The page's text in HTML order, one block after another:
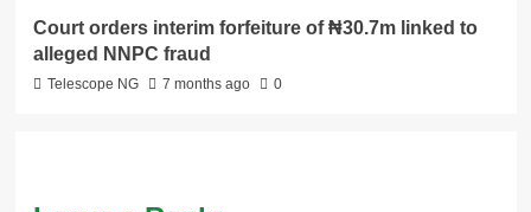
Court orders interim forfeiture of ₦30.7m linked to
alleged NNPC fraud
Telescope NG 7 months ago 0